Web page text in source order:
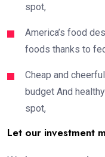
spot,
America’s food
foods thanks to
Cheap and
budget And
spot,
Let our investment